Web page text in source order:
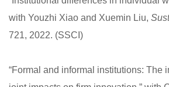
with Youzhi Xiao and Xuemin Liu,
721, 2022. (SSCI)
“Formal and informal institutions: The